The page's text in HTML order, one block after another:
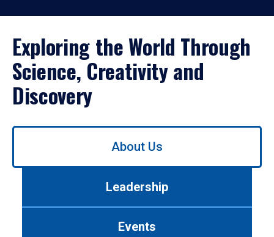
Exploring the World Through
Science, Creativity and
Discovery
Use
About Us
Leadership
Events